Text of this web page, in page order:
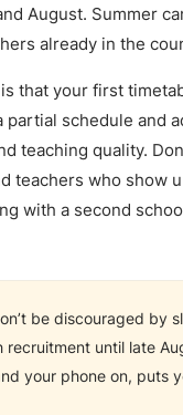
August. Summer
already in the
that your first
partial schedule and
teaching quality.
teachers who show
with a second
be discouraged by
recruitment until late
your phone on, puts